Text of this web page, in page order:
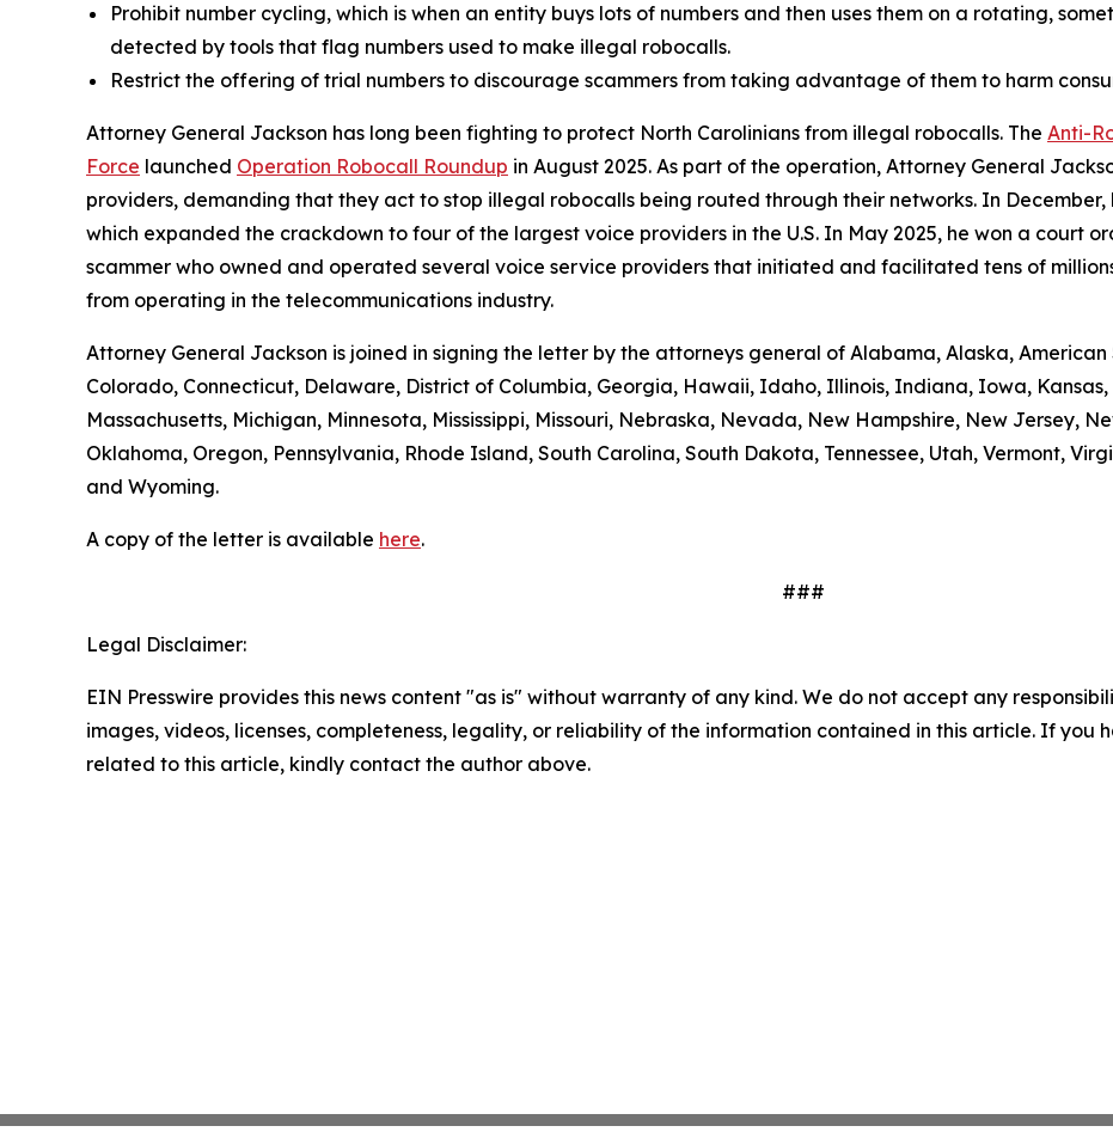
Prohibit number cycling, which is when an entity buys lots of numbers and then uses them on a rotating,
detected by tools that flag numbers used to make illegal robocalls.
Restrict the offering of trial numbers to discourage scammers from taking advantage of them to harm
Attorney General Jackson has long been fighting to protect North Carolinians from illegal robocalls. The Anti-
Force launched Operation Robocall Roundup in August 2025. As part of the operation, Attorney General
providers, demanding that they act to stop illegal robocalls being routed through their networks. In December,
which expanded the crackdown to four of the largest voice providers in the U.S. In May 2025, he won a court
scammer who owned and operated several voice service providers that initiated and facilitated tens of
from operating in the telecommunications industry.
Attorney General Jackson is joined in signing the letter by the attorneys general of Alabama, Alaska,
Colorado, Connecticut, Delaware, District of Columbia, Georgia, Hawaii, Idaho, Illinois, Indiana, Iowa,
Massachusetts, Michigan, Minnesota, Mississippi, Missouri, Nebraska, Nevada, New Hampshire, New Jersey,
Oklahoma, Oregon, Pennsylvania, Rhode Island, South Carolina, South Dakota, Tennessee, Utah, Vermont,
and Wyoming.
A copy of the letter is available here.
###
Legal Disclaimer:
EIN Presswire provides this news content "as is" without warranty of any kind. We do not accept any
images, videos, licenses, completeness, legality, or reliability of the information contained in this article. If you
related to this article, kindly contact the author above.